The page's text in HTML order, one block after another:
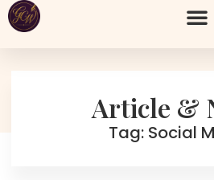
Article &
Tag: Social